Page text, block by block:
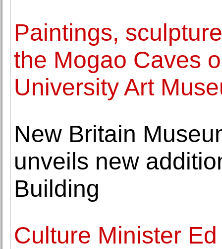
Paintings,
the Mogao Caves
University Art
New Britain
unveils new
Building
Culture Minister